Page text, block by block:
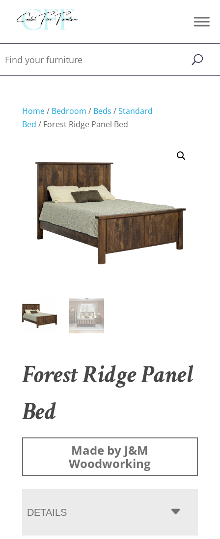
Home/ Bedroom / Beds /Standard
Bed / Forest Ridge Panel Bed
Forest Ridge Panel
Bed
Made by J&M
Woodworking
DETAILS